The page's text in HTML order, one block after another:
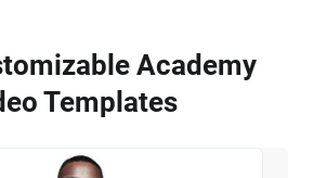
Academy
Templates